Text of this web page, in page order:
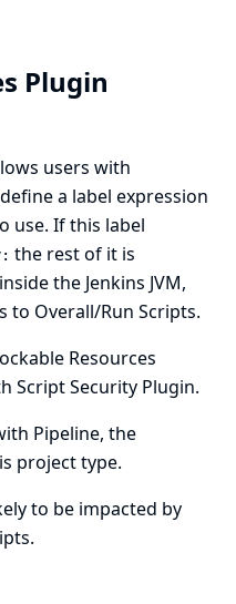
Plugin
users with
a label expression
use. If this label
the rest of it is
the Jenkins JVM,
to Overall/Run Scripts.
Resources
Script Security Plugin.
Pipeline, the
project type.
to be impacted by
.